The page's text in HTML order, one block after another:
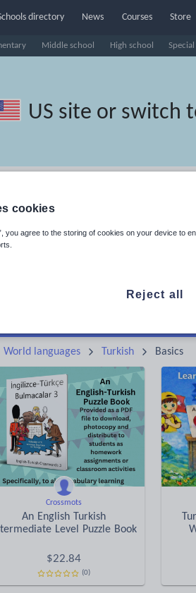
Middle school High school
directory News Courses Store
US site or switch
resources: basics
World languages Turkish Basics
Crossmots
An English Turkish
Level Puzzle Book
$22.84
(0)
cookies
you agree to the storing of cookies on your device to
Reject all